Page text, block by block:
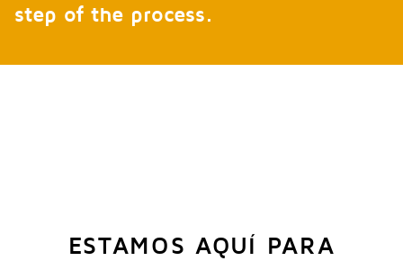
step of the process.
ESTAMOS AQUÍ PARA